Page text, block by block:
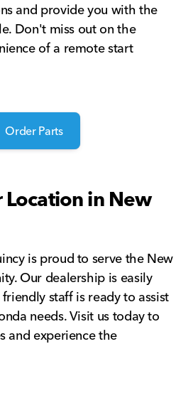
and provide you with the
Don't miss out on the
of a remote start
Order Parts
Location in New
is proud to serve the New
Our dealership is easily
staff is ready to assist
needs. Visit us today to
and experience the